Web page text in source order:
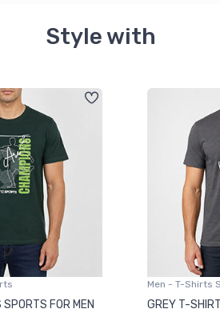
Style with
FOR MEN
Men - T-Shirts
GREY T-SHIRTS